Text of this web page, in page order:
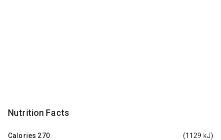
Nutrition Facts
Calories 270 (1129 kJ)